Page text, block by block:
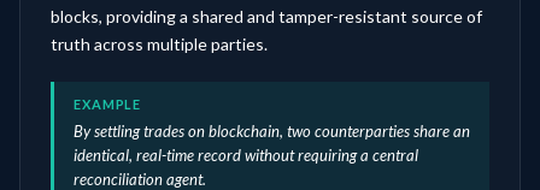
blocks, providing a shared and tamper-resistant source of
truth across multiple parties.
EXAMPLE
By settling trades on blockchain, two counterparties share an
identical, real-time record without requiring a central
reconciliation agent.